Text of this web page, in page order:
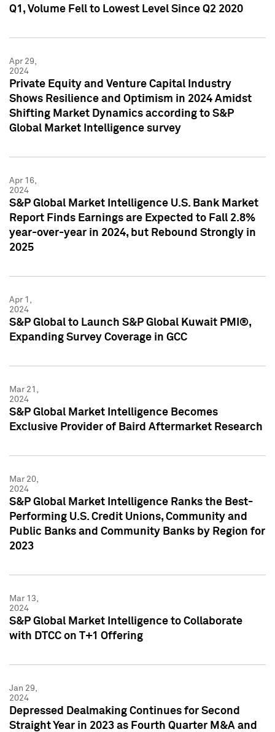
Q1, Volume Fell to Lowest Level Since Q2 2020
Apr 29,
2024
Private Equity and Venture Capital Industry
Shows Resilience and Optimism in 2024 Amidst
Shifting Market Dynamics according to S&P
Global Market Intelligence survey
Apr 16,
2024
S&P Global Market Intelligence U.S. Bank Market
Report Finds Earnings are Expected to Fall 2.8%
year-over-year in 2024, but Rebound Strongly in
2025
Apr 1,
2024
S&P Global to Launch S&P Global Kuwait PMI®,
Expanding Survey Coverage in GCC
Mar 21,
2024
S&P Global Market Intelligence Becomes
Exclusive Provider of Baird Aftermarket Research
Mar 20,
2024
S&P Global Market Intelligence Ranks the Best-
Performing U.S. Credit Unions, Community and
Public Banks and Community Banks by Region for
2023
Mar 13,
2024
S&P Global Market Intelligence to Collaborate
with DTCC on T+1 Offering
Jan 29,
2024
Depressed Dealmaking Continues for Second
Straight Year in 2023 as Fourth Quarter M&A and